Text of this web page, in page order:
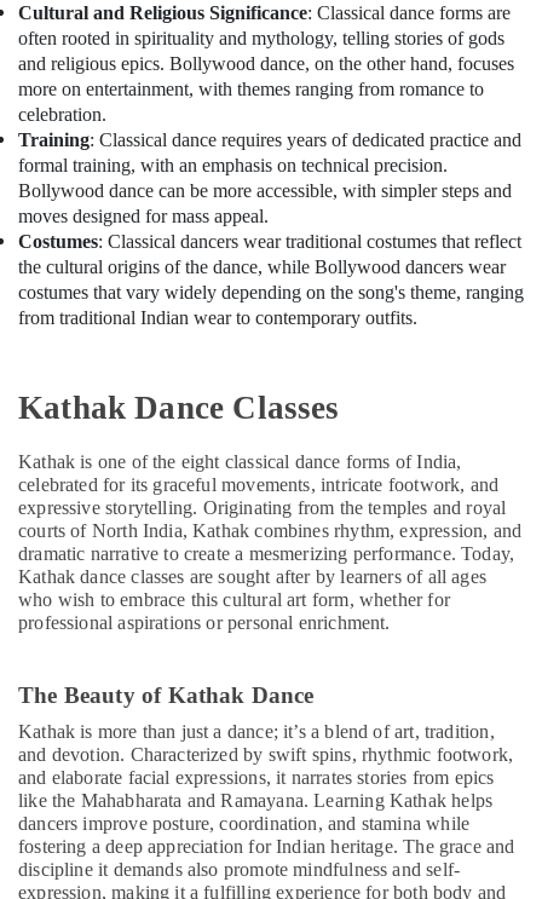
Classes
in
Dubai
Kids
Guitar
Classes
in
Dubai
Children
Dance
studio
Al
Karama
Training
Dubai
Beginner
Keyboard
Classes
in
Dubai
Dance
Dubai
Guitar
Lessons
for
Children
in
Dubai
After
Cultural and Religious Significance: Classical dance forms are
often rooted in spirituality and mythology, telling stories of gods
and religious epics. Bollywood dance, on the other hand, focuses
more on entertainment, with themes ranging from romance to
celebration.
Training: Classical dance requires years of dedicated practice and
formal training, with an emphasis on technical precision.
Bollywood dance can be more accessible, with simpler steps and
moves designed for mass appeal.
Costumes: Classical dancers wear traditional costumes that reflect
the cultural origins of the dance, while Bollywood dancers wear
costumes that vary widely depending on the song's theme, ranging
from traditional Indian wear to contemporary outfits.
Kathak Dance Classes
Kathak is one of the eight classical dance forms of India,
celebrated for its graceful movements, intricate footwork, and
expressive storytelling. Originating from the temples and royal
courts of North India, Kathak combines rhythm, expression, and
dramatic narrative to create a mesmerizing performance. Today,
Kathak dance classes are sought after by learners of all ages
who wish to embrace this cultural art form, whether for
professional aspirations or personal enrichment.
The Beauty of Kathak Dance
Kathak is more than just a dance; it’s a blend of art, tradition,
and devotion. Characterized by swift spins, rhythmic footwork,
and elaborate facial expressions, it narrates stories from epics
like the Mahabharata and Ramayana. Learning Kathak helps
dancers improve posture, coordination, and stamina while
fostering a deep appreciation for Indian heritage. The grace and
discipline it demands also promote mindfulness and self-
expression, making it a fulfilling experience for both body and